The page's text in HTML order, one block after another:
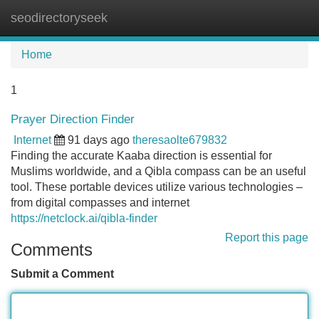
seodirectoryseek
Home
1
Prayer Direction Finder
Internet 91 days ago theresaolte679832
Finding the accurate Kaaba direction is essential for
Muslims worldwide, and a Qibla compass can be an useful
tool. These portable devices utilize various technologies –
from digital compasses and internet
https://netclock.ai/qibla-finder
Report this page
Comments
Submit a Comment